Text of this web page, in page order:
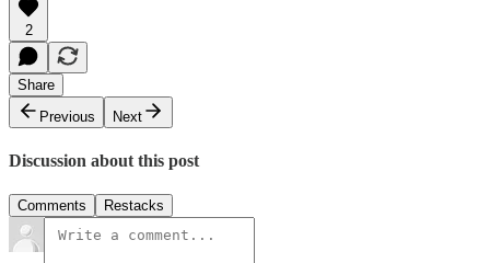
2
Share
Previous
Next
Discussion about this post
Comments Restacks